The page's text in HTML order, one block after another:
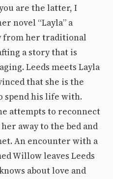
are the latter, I
novel “Layla” a
from her traditional
a story that is
Leeds meets Layla
that she is the
spend his life with.
attempts to reconnect
away to the bed and
An encounter with a
Willow leaves Leeds
about love and